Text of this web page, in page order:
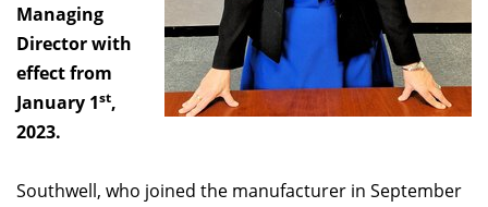
Managing
Director with
effect from
January 1st,
2023.
Southwell, who joined the manufacturer in September